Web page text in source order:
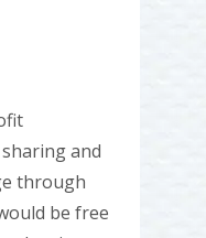
and
through
be free